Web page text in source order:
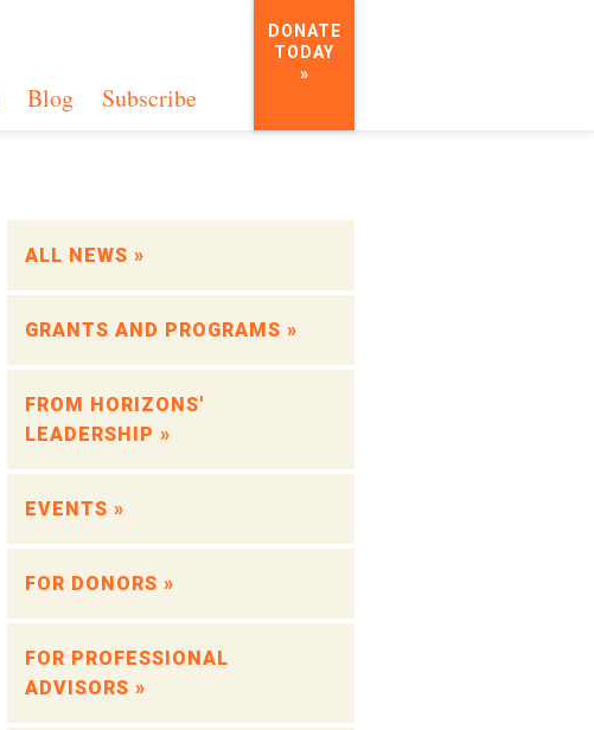
Blog Subscribe
DONATE
TODAY
»
ALL NEWS »
GRANTS AND PROGRAMS »
FROM HORIZONS'
LEADERSHIP »
EVENTS »
FOR DONORS »
FOR PROFESSIONAL
ADVISORS »